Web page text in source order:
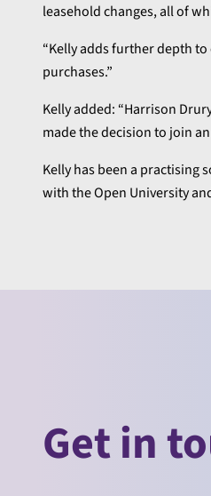
leasehold changes, all of
“Kelly adds further depth
purchases.”
Kelly added: “Harrison
made the decision to join
Kelly has been a practising
with the Open University
Get in